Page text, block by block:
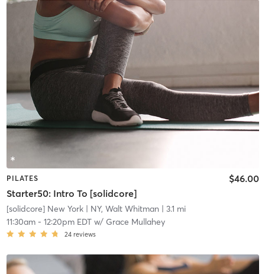
PILATES
Starter50: Intro To [solidcore]
$46.00
[solidcore] New York| NY, Walt Whitman | 3.1 mi
11:30am- 12:20pm EDTw/ Grace Mullahey
24 reviews